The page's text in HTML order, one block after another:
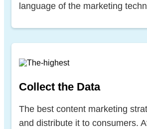
language of the marketing
Collect the Data
The best content marketing
and distribute it to consumers.